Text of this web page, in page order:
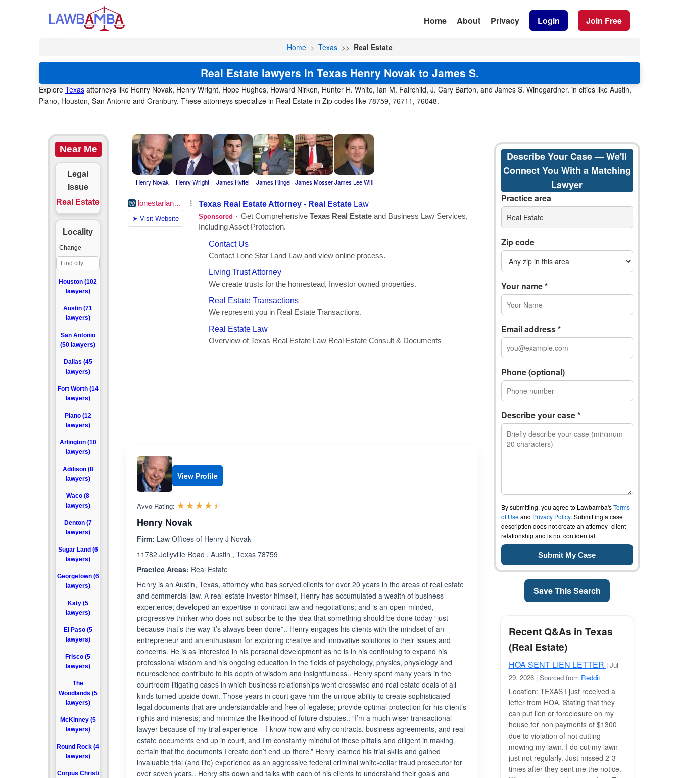
Home About Privacy Login Join Free
Home > Texas >> Real Estate
Real Estate lawyers in Texas Henry Novak to James S.
Explore Texas attorneys like Henry Novak, Henry Wright, Hope Hughes, Howard Nirken, Hunter H. White, Ian M. Fairchild, J. Cary Barton, and James S. Winegardner. in cities like Austin,
Plano, Houston, San Antonio and Granbury. These attorneys specialize in Real Estate in Zip codes like 78759, 76711, 76048.
Near Me
Legal
Issue
Real Estate
Locality
Change
Houston (102
lawyers)
Austin (71
lawyers)
San Antonio
(50 lawyers)
Dallas (45
lawyers)
Fort Worth (14
lawyers)
Plano (12
lawyers)
Arlington (10
lawyers)
Addison (8
lawyers)
Waco (8
lawyers)
Denton (7
lawyers)
Sugar Land (6
lawyers)
Georgetown (6
lawyers)
Katy (5
lawyers)
El Paso (5
lawyers)
Frisco (5
lawyers)
The
Woodlands (5
lawyers)
McKinney (5
lawyers)
Round Rock (4
lawyers)
Corpus Christi
Henry Novak Henry Wright James Ryffel James Ringel James Mosser James Lee Will
View Profile
Avvo Rating: ☆☆☆☆☆
★★★★★
Henry Novak
Firm: Law Offices of Henry J Novak
11782 Jollyville Road , Austin , Texas 78759
Practice Areas: Real Estate
Henry is an Austin, Texas, attorney who has served clients for over 20 years in the areas of real estate
and commercial law. A real estate investor himself, Henry has accumulated a wealth of business
experience; developed an expertise in contract law and negotiations; and is an open-minded,
progressive thinker who does not subscribe to the idea that something should be done today “just
because that’s the way it’s always been done”.. Henry engages his clients with the mindset of an
entrepreneur and an enthusiasm for exploring creative and innovative solutions to their issues and
concerns. He is as interested in his personal development as he is in his continuing to expand his
professional wisdom and his ongoing education in the fields of psychology, physics, physiology and
neuroscience contribute to his depth of wisdom and insightfulness.. Henry spent many years in the
courtroom litigating cases in which business relationships went crosswise and real estate deals of all
kinds turned upside down. Those years in court gave him the unique ability to create sophisticated
legal documents that are understandable and free of legalese; provide optimal protection for his client’s
rights and interests; and minimize the likelihood of future disputes.. “I’m a much wiser transactional
lawyer because of my trial experience – I know how and why contracts, business agreements, and real
estate documents end up in court, and I’m constantly mindful of those pitfalls and diligent in making
certain that the documents I create don’t end up there.” Henry learned his trial skills and gained
invaluable trial (and life) experience as an aggressive federal criminal white-collar fraud prosecutor for
over seven years.. Henry sits down and talks with each of his clients to understand their goals and
Describe Your Case — We'll
Connect You With a Matching
Lawyer
Practice area
Real Estate
Zip code
Your name *
Email address *
Phone (optional)
Describe your case *
By submitting, you agree to Lawbamba'sTerms
of Useand Privacy Policy. Submitting a case
description does not create an attorney–client
relationship and is not confidential.
Save This Search
Recent Q&As in Texas
(Real Estate)
HOA SENT LIEN LETTER | Jul
29, 2026 | Sourced from Reddit
Location: TEXAS I just received a
letter from HOA. Stating that they
can put lien or foreclosure on my
house for non payments of $1300
due to violation of not cutting
mowing my lawn. I do cut my lawn
just not regularly. Just missed 2-3
times after they sent me the notice.